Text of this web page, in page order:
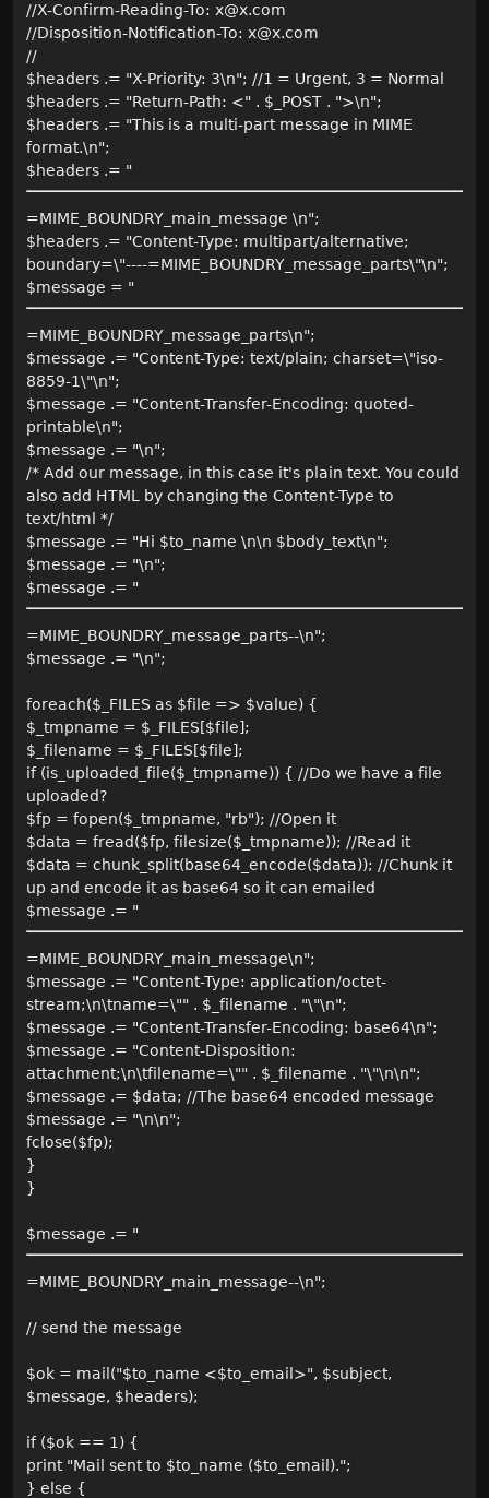
//X-Confirm-Reading-To: x@x.com
//Disposition-Notification-To: x@x.com
//
$headers .= "X-Priority: 3\n"; //1 = Urgent, 3 = Normal
$headers .= "Return-Path: <" . $_POST . ">\n";
$headers .= "This is a multi-part message in MIME
format.\n";
$headers .= "
=MIME_BOUNDRY_main_message \n";
$headers .= "Content-Type: multipart/alternative;
boundary=\"----=MIME_BOUNDRY_message_parts\"\n";
$message = "
=MIME_BOUNDRY_message_parts\n";
$message .= "Content-Type: text/plain; charset=\"iso-
8859-1\"\n";
$message .= "Content-Transfer-Encoding: quoted-
printable\n";
$message .= "\n";
/* Add our message, in this case it's plain text. You could
also add HTML by changing the Content-Type to
text/html */
$message .= "Hi $to_name \n\n $body_text\n";
$message .= "\n";
$message .= "
=MIME_BOUNDRY_message_parts--\n";
$message .= "\n";
foreach($_FILES as $file => $value) {
$_tmpname = $_FILES[$file];
$_filename = $_FILES[$file];
if (is_uploaded_file($_tmpname)) { //Do we have a file
uploaded?
$fp = fopen($_tmpname, "rb"); //Open it
$data = fread($fp, filesize($_tmpname)); //Read it
$data = chunk_split(base64_encode($data)); //Chunk it
up and encode it as base64 so it can emailed
$message .= "
=MIME_BOUNDRY_main_message\n";
$message .= "Content-Type: application/octet-
stream;\n\tname=\"" . $_filename . "\"\n";
$message .= "Content-Transfer-Encoding: base64\n";
$message .= "Content-Disposition:
attachment;\n\tfilename=\"" . $_filename . "\"\n\n";
$message .= $data; //The base64 encoded message
$message .= "\n\n";
fclose($fp);
}
}
$message .= "
=MIME_BOUNDRY_main_message--\n";
// send the message
$ok = mail("$to_name <$to_email>", $subject,
$message, $headers);
if ($ok == 1) {
print "Mail sent to $to_name ($to_email).";
} else {